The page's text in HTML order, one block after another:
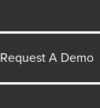
Request A Demo